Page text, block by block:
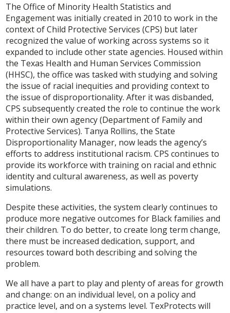
The Office of Minority Health Statistics and
Engagement was initially created in 2010 to work in the
context of Child Protective Services (CPS) but later
recognized the value of working across systems so it
expanded to include other state agencies. Housed within
the Texas Health and Human Services Commission
(HHSC), the office was tasked with studying and solving
the issue of racial inequities and providing context to
the issue of disproportionality. After it was disbanded,
CPS subsequently created the role to continue the work
within their own agency (Department of Family and
Protective Services). Tanya Rollins, the State
Disproportionality Manager, now leads the agency’s
efforts to address institutional racism. CPS continues to
provide its workforce with training on racial and ethnic
identity and cultural awareness, as well as poverty
simulations.
Despite these activities, the system clearly continues to
produce more negative outcomes for Black families and
their children. To do better, to create long term change,
there must be increased dedication, support, and
resources toward both describing and solving the
problem.
We all have a part to play and plenty of areas for growth
and change: on an individual level, on a policy and
practice level, and on a systems level. TexProtects will